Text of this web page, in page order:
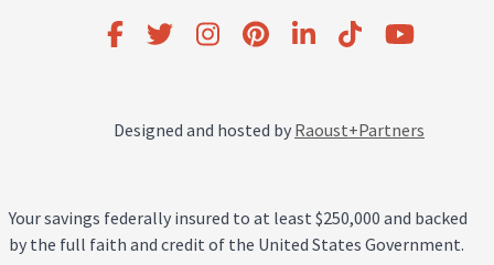
Designed and hosted by Raoust+Partners
Your savings federally insured to at least $250,000 and backed
by the full faith and credit of the United States Government.